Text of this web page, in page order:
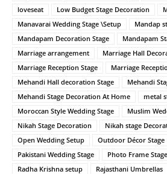
loveseat
Low Budget Stage Decoration
Manavarai Wedding Stage \Setup
Mandap
Mandapam Decoration Stage
Mandapam
Marriage arrangement
Marriage Hall
Marriage Reception Stage
Marriage
Mehandi Hall decoration Stage
Mehandi
Mehandi Stage Decoration At Home
metal
Moroccan Style Wedding Stage
Muslim
Nikah Stage Decoration
Nikah stage
Open Wedding Setup
Outdoor Décor Stage
Pakistani Wedding Stage
Photo Frame Stage
Radha Krishna setup
Rajasthani Umbrellas